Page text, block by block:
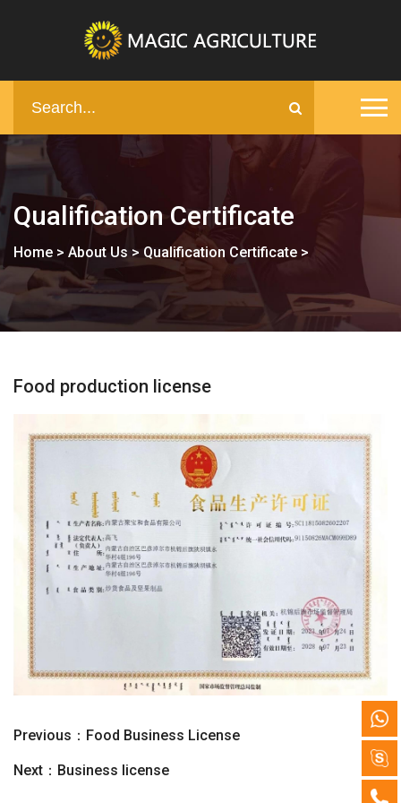
Qualification Certificate
Home > About Us > Qualification Certificate >
Food production license
Previous： Food Business License
Next： Business license